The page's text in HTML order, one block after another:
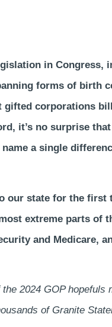
in Congress,
forms of birth
gifted corporations
it’s no surprise
a single
our state for the first
extreme parts of
and Medicare,
2024 GOP hopefuls
of Granite